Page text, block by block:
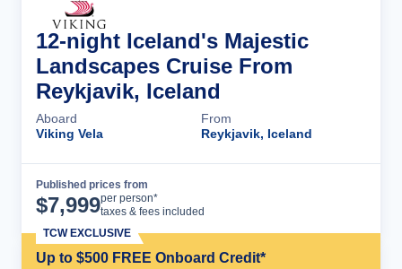
12-night Iceland's Majestic
Landscapes Cruise From
Reykjavik, Iceland
Aboard
Viking Vela
From
Reykjavik, Iceland
Published prices from
$7,999per person*
taxes & fees included
Up to $500 FREE Onboard Credit*
TCW EXCLUSIVE